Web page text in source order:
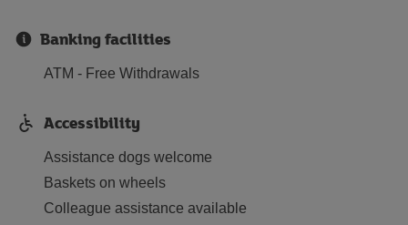
Banking facilities
ATM - Free Withdrawals
Accessibility
Assistance dogs welcome
Baskets on wheels
Colleague assistance available